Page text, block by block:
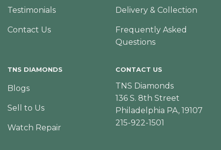
Testimonials
Contact Us
Delivery & Collection
Frequently Asked
Questions
TNS DIAMONDS
Blogs
Sell to Us
Watch Repair
CONTACT US
TNS Diamonds
136 S. 8th Street
Philadelphia PA, 19107
215-922-1501